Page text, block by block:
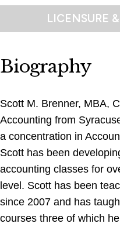
LICENSURE
Biography
Scott M. Brenner, MBA,
Accounting from
a concentration in
Scott has been
accounting classes for
level. Scott has been
since 2007 and has
courses three of which